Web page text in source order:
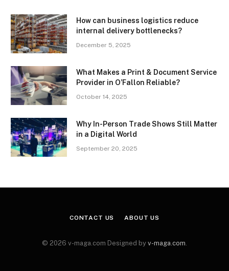
How can business logistics reduce
internal delivery bottlenecks?
December 5, 2025
What Makes a Print & Document Service
Provider in O’Fallon Reliable?
October 14, 2025
Why In-Person Trade Shows Still Matter
in a Digital World
September 20, 2025
CONTACT US ABOUT US
© 2026 v-maga.com Designed by v-maga.com.